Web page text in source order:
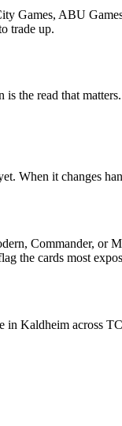
Games, ABU
trade up.
the read that
When it changes
Commander, or
the cards most
Kaldheim across